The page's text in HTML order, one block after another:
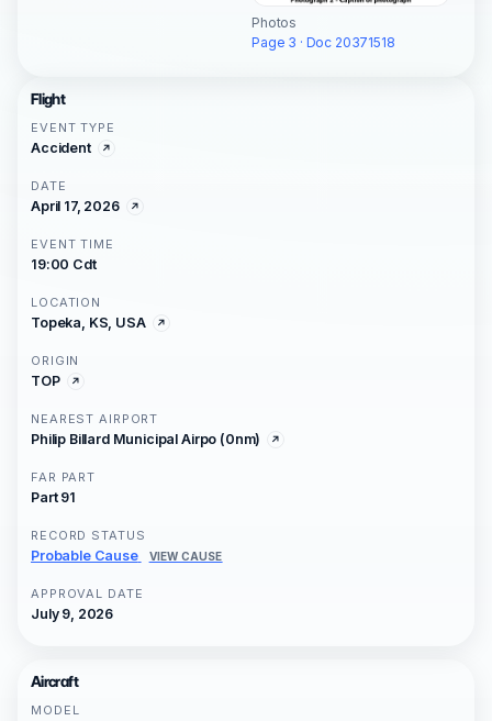
Photos
Page 3 · Doc 20371518
Flight
EVENT TYPE
Accident
DATE
April 17, 2026
EVENT TIME
19:00 Cdt
LOCATION
Topeka, KS, USA
ORIGIN
TOP
NEAREST AIRPORT
Philip Billard Municipal Airpo (0nm)
FAR PART
Part 91
RECORD STATUS
Probable Cause VIEW CAUSE
APPROVAL DATE
July 9, 2026
Aircraft
MODEL